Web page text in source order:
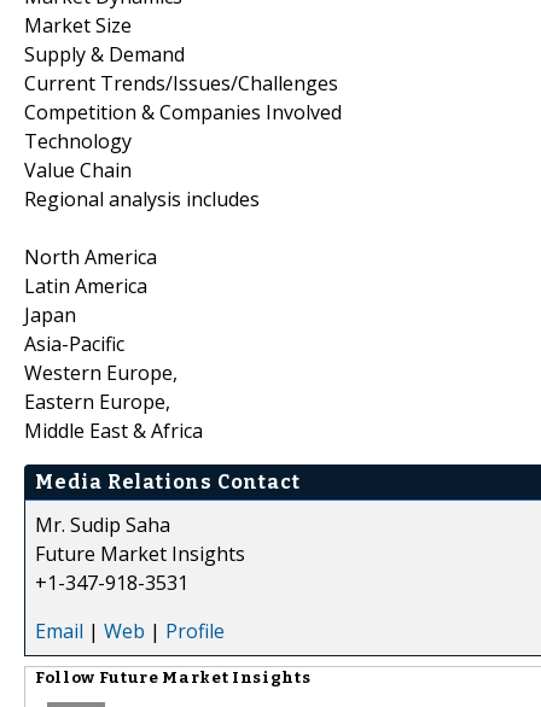
Market Size
Supply & Demand
Current Trends/Issues/Challenges
Competition & Companies Involved
Technology
Value Chain
Regional analysis includes
North America
Latin America
Japan
Asia-Pacific
Western Europe,
Eastern Europe,
Middle East & Africa
Media Relations Contact
Mr. Sudip Saha
Future Market Insights
+1-347-918-3531
Email | Web | Profile
Follow Future Market Insights